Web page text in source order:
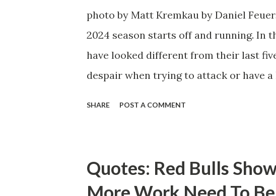
photo by Matt Kremkau by Daniel
2024 season starts off and running. In
have looked different from their last
despair when trying to attack or have
we were getting right away from
SHARE POST A COMMENT
Quotes: Red Bulls